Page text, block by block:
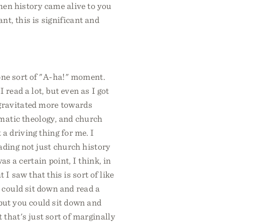
history came alive to you
this is significant and
sort of "A-ha!" moment.
a lot, but even as I got
more towards
theology, and church
driving thing for me. I
not just church history
a certain point, I think, in
I saw that this is sort of like
sit down and read a
you could sit down and
that's just sort of marginally